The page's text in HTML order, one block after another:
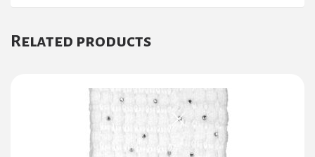
Related products